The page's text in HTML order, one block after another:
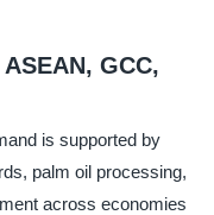
GCC,
is supported by
palm oil processing,
across economies